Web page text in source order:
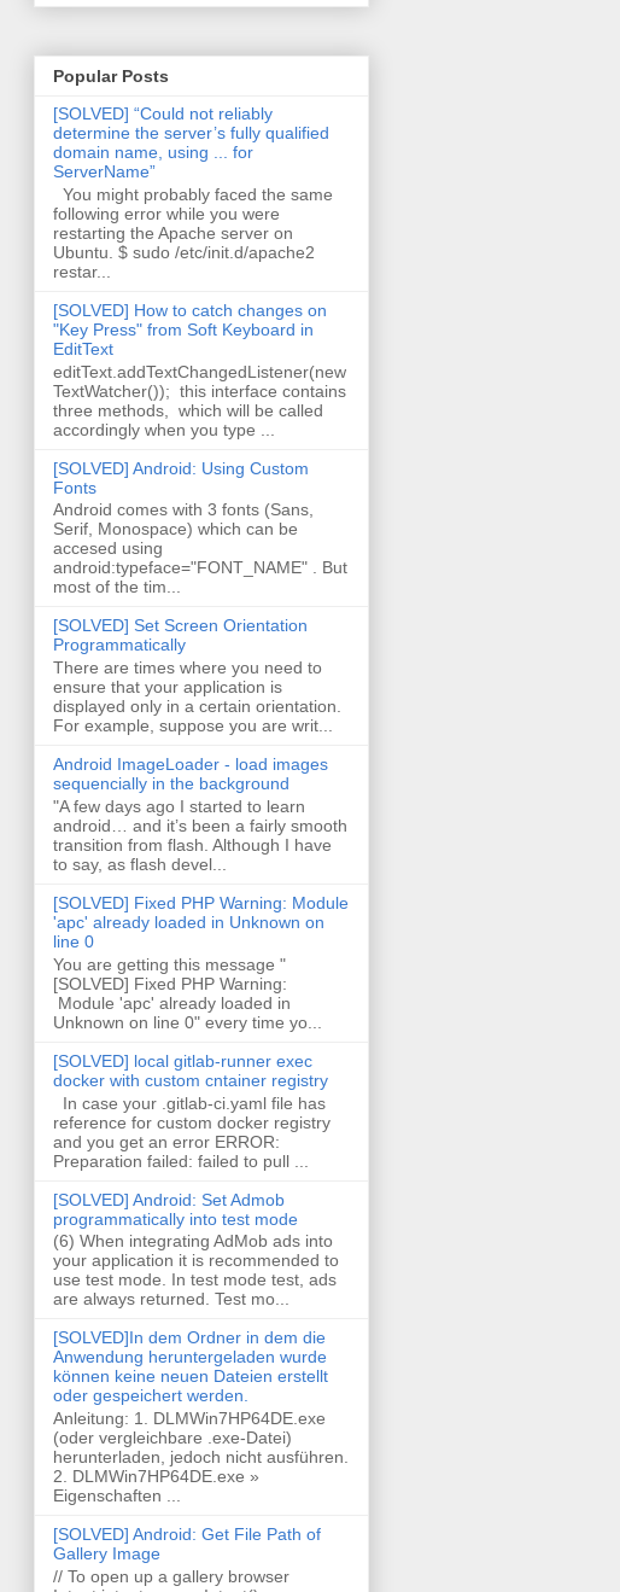
Popular Posts
[SOLVED] “Could not reliably
determine the server’s fully qualified
domain name, using ... for
ServerName”
You might probably faced the same
following error while you were
restarting the Apache server on
Ubuntu. $ sudo /etc/init.d/apache2
restar...
[SOLVED] How to catch changes on
"Key Press" from Soft Keyboard in
EditText
editText.addTextChangedListener(new
TextWatcher()); this interface contains
three methods, which will be called
accordingly when you type ...
[SOLVED] Android: Using Custom
Fonts
Android comes with 3 fonts (Sans,
Serif, Monospace) which can be
accesed using
android:typeface="FONT_NAME" . But
most of the tim...
[SOLVED] Set Screen Orientation
Programmatically
There are times where you need to
ensure that your application is
displayed only in a certain orientation.
For example, suppose you are writ...
Android ImageLoader - load images
sequencially in the background
"A few days ago I started to learn
android… and it’s been a fairly smooth
transition from flash. Although I have
to say, as flash devel...
[SOLVED] Fixed PHP Warning: Module
'apc' already loaded in Unknown on
line 0
You are getting this message "
[SOLVED] Fixed PHP Warning:
Module 'apc' already loaded in
Unknown on line 0" every time yo...
[SOLVED] local gitlab-runner exec
docker with custom cntainer registry
In case your .gitlab-ci.yaml file has
reference for custom docker registry
and you get an error ERROR:
Preparation failed: failed to pull ...
[SOLVED] Android: Set Admob
programmatically into test mode
(6) When integrating AdMob ads into
your application it is recommended to
use test mode. In test mode test, ads
are always returned. Test mo...
[SOLVED]In dem Ordner in dem die
Anwendung heruntergeladen wurde
können keine neuen Dateien erstellt
oder gespeichert werden.
Anleitung: 1. DLMWin7HP64DE.exe
(oder vergleichbare .exe-Datei)
herunterladen, jedoch nicht ausführen.
2. DLMWin7HP64DE.exe »
Eigenschaften ...
[SOLVED] Android: Get File Path of
Gallery Image
// To open up a gallery browser